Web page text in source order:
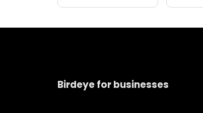
Birdeye for businesses